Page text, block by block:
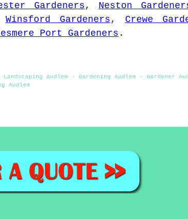
Gardeners, Neston
Winsford Gardeners, Crewe
Port Gardeners .
Audlem - Gardening Audlem - Gardener
Audlem